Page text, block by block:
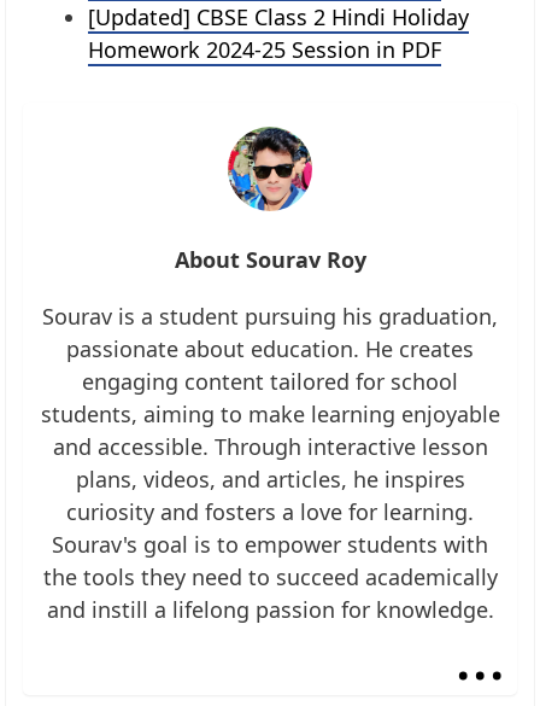
[Updated] CBSE Class 2 Hindi Holiday
Homework 2024-25 Session in PDF
About Sourav Roy
Sourav is a student pursuing his graduation,
passionate about education. He creates
engaging content tailored for school
students, aiming to make learning enjoyable
and accessible. Through interactive lesson
plans, videos, and articles, he inspires
curiosity and fosters a love for learning.
Sourav's goal is to empower students with
the tools they need to succeed academically
and instill a lifelong passion for knowledge.
...